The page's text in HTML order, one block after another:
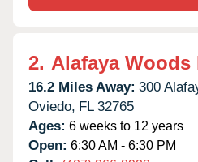
2. Alafaya Woods
16.2 Miles Away: 300
Oviedo, FL 32765
Ages: 6 weeks to 12 years
Open: 6:30 AM - 6:30 PM